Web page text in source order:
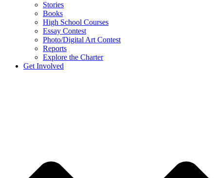
Stories
Books
High School Courses
Essay Contest
Photo/Digital Art Contest
Reports
Explore the Charter
Get Involved